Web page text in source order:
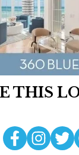
THIS